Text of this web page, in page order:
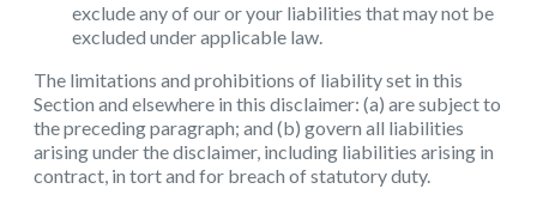
exclude any of our or your liabilities that may not be
excluded under applicable law.
The limitations and prohibitions of liability set in this
Section and elsewhere in this disclaimer: (a) are subject to
the preceding paragraph; and (b) govern all liabilities
arising under the disclaimer, including liabilities arising in
contract, in tort and for breach of statutory duty.